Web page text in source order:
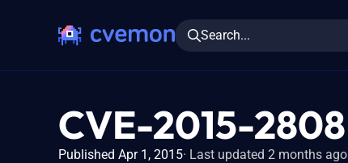
Search...
CVE-2015-2808
Published Apr 1, 2015 Last updated 2 months ago